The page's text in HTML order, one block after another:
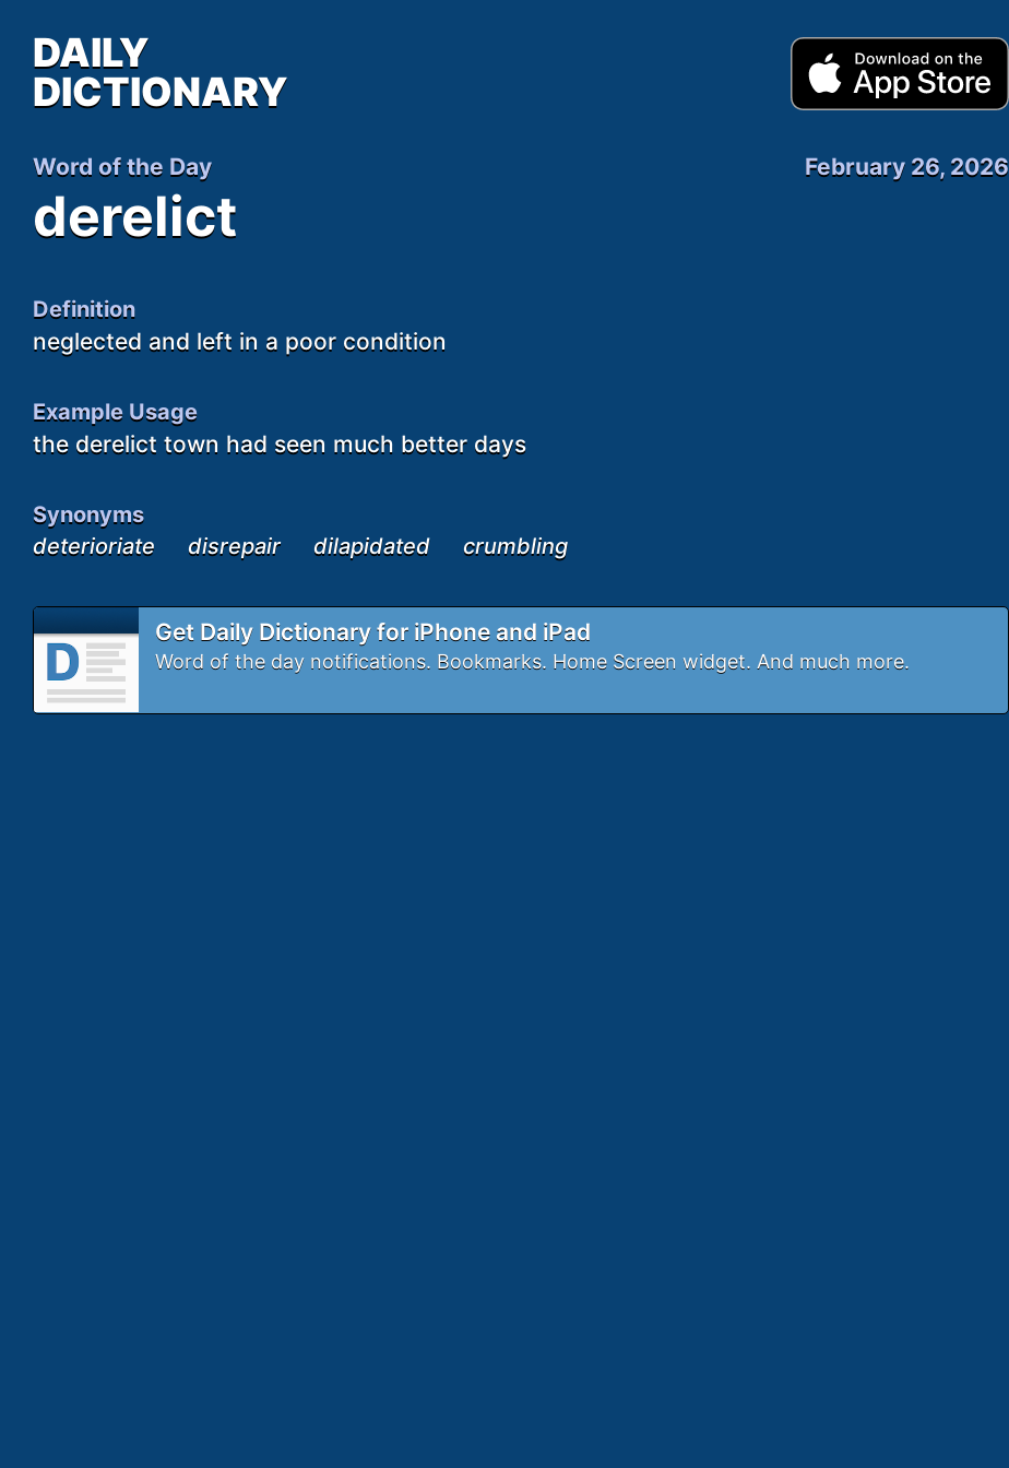
DAILY
DICTIONARY
Word of the Day February 26, 2026
derelict
Definition
neglected and left in a poor condition
Example Usage
the derelict town had seen much better days
Synonyms
deterioriate
disrepair dilapidated crumbling
Get Daily Dictionary for iPhone and iPad
Word of the day notifications. Bookmarks. Home Screen widget. And much more.